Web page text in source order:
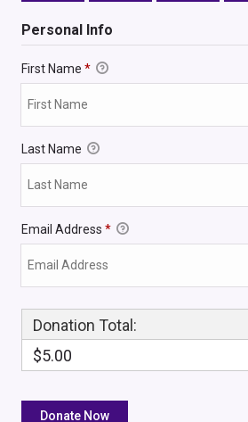
Personal Info
First Name *
Last Name
Email Address *
Donation Total:
$5.00